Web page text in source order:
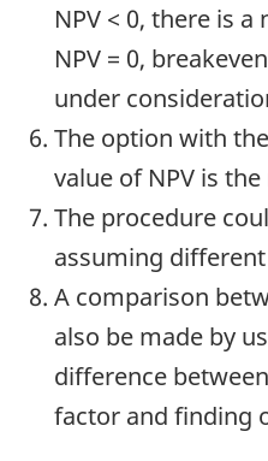
NPV < 0, there is a
NPV = 0,
under
The option with
value of NPV is
The procedure
assuming
A comparison
also be made by
difference
factor and finding